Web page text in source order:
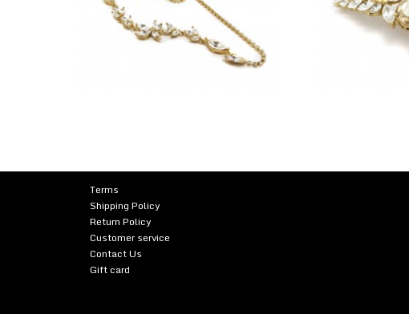
Terms
Shipping Policy
Return Policy
Customer service
Contact Us
Gift card